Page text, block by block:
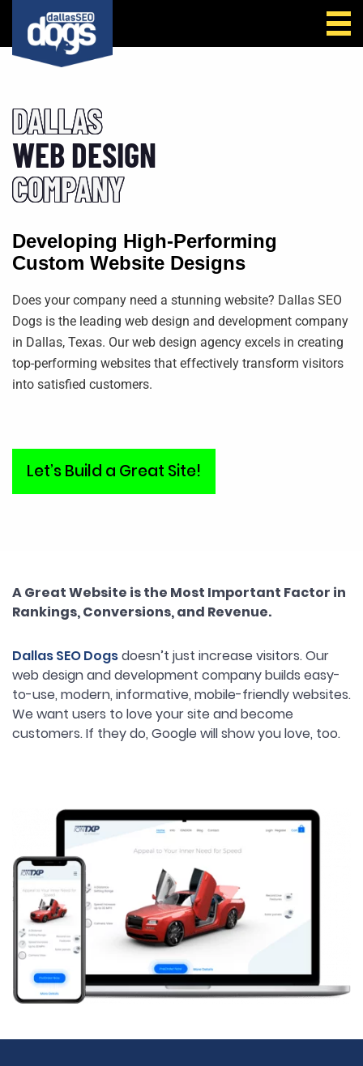
DALLAS
WEB DESIGN
COMPANY
Developing High-Performing
Custom Website Designs
Does your company need a stunning website? Dallas SEO
Dogs is the leading web design and development company
in Dallas, Texas. Our web design agency excels in creating
top-performing websites that effectively transform visitors
into satisfied customers.
Let’s Build a Great Site!
A Great Website is the Most Important Factor in
Rankings, Conversions, and Revenue.
Dallas SEO Dogsdoesn’t just increase visitors. Our
web design and development company builds easy-
to-use, modern, informative, mobile-friendly websites.
We want users to love your site and become
customers. If they do, Google will show you love, too.